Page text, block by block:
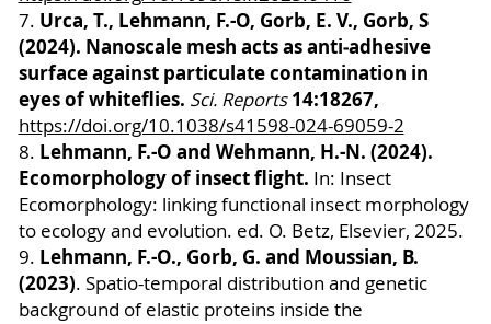
7. Urca, T., Lehmann, F.-O, Gorb, E. V., Gorb, S
(2024). Nanoscale mesh acts as anti‑adhesive
surface against particulate contamination in
eyes of whiteflies. Sci. Reports14:18267,
https://doi.org/10.1038/s41598-024-69059-2
8. Lehmann, F.-O and Wehmann, H.-N. (2024).
Ecomorphology of insect flight. In: Insect
Ecomorphology: linking functional insect morphology
to ecology and evolution. ed. O. Betz, Elsevier, 2025.
9. Lehmann, F.-O., Gorb, G. and Moussian, B.
(2023). Spatio-temporal distribution and genetic
background of elastic proteins inside the